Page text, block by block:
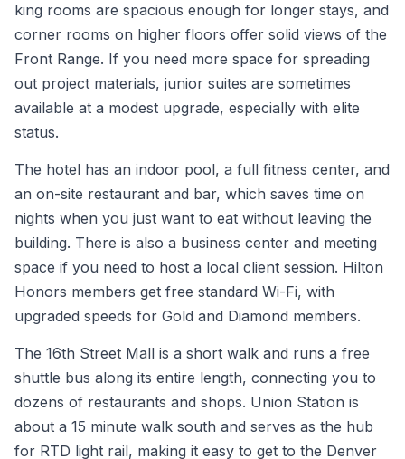
king rooms are spacious enough for longer stays, and
corner rooms on higher floors offer solid views of the
Front Range. If you need more space for spreading
out project materials, junior suites are sometimes
available at a modest upgrade, especially with elite
status.
The hotel has an indoor pool, a full fitness center, and
an on-site restaurant and bar, which saves time on
nights when you just want to eat without leaving the
building. There is also a business center and meeting
space if you need to host a local client session. Hilton
Honors members get free standard Wi-Fi, with
upgraded speeds for Gold and Diamond members.
The 16th Street Mall is a short walk and runs a free
shuttle bus along its entire length, connecting you to
dozens of restaurants and shops. Union Station is
about a 15 minute walk south and serves as the hub
for RTD light rail, making it easy to get to the Denver